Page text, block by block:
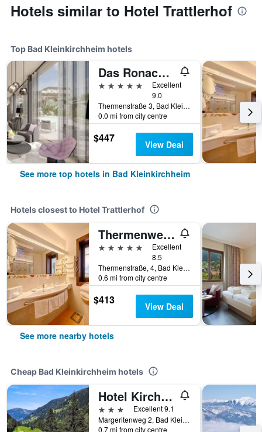
Hotels similar to Hotel Trattlerhof
Top Bad Kleinkirchheim hotels
Das Ronacher Thermal Spa Hotel
5 stars
Excellent
9.0
Thermenstraße 3, Bad Kleinkirchheim, Carinthia, Austria
0.0 mi from city centre
$447 View Deal
See more top hotels in Bad Kleinkirchheim
Hotels closest to Hotel Trattlerhof
Thermenwelt Hotel Pulverer
5 stars
Excellent
8.5
Thermenstraße, 4, Bad Kleinkirchheim, Carinthia, Austria
0.6 mi from city centre
$413 View Deal
See more nearby hotels
Cheap Bad Kleinkirchheim hotels
Hotel Kirchenwirt
3 stars
Excellent 9.1
Margeritenweg 2, Bad Kleinkirchheim, Carinthia, Austria
0.7 mi from city centre